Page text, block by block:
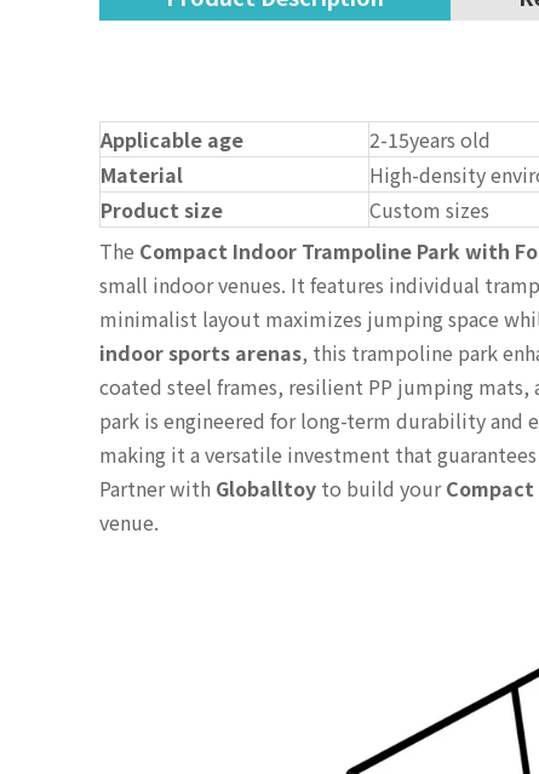
Applicable age
2-15years old
Material
High-density
Product size
Custom sizes
The Compact Indoor Trampoline Park with
small indoor venues. It features individual
minimalist layout maximizes jumping space
indoor sports arenas, this trampoline park
coated steel frames, resilient PP jumping
park is engineered for long-term durability and
making it a versatile investment that
Partner with Globalltoy to build your
venue.